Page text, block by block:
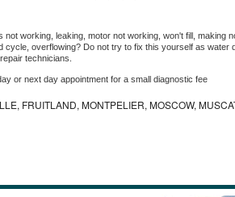
not working, leaking, motor not working, won't fill, making
overflowing? Do not try to fix this yourself as water
repair technicians.
or next day appointment for a small diagnostic fee
FRUITLAND, MONTPELIER, MOSCOW,